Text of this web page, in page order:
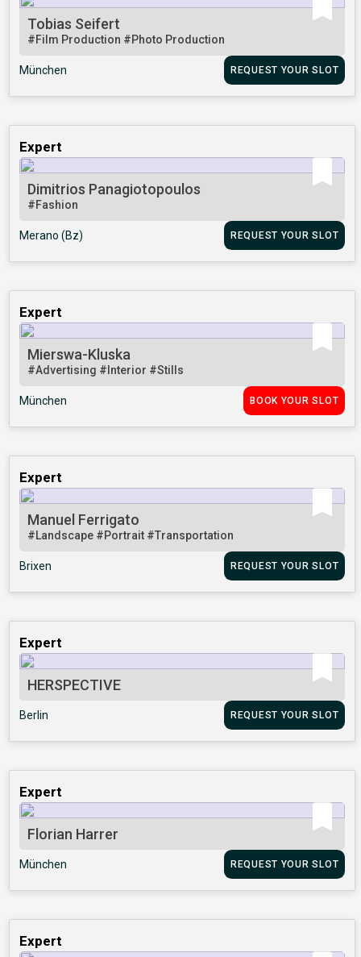
Tobias Seifert
#Film Production #Photo Production
München REQUEST YOUR SLOT
Expert
Dimitrios Panagiotopoulos
#Fashion
Merano (Bz) REQUEST YOUR SLOT
Expert
Mierswa-Kluska
#Advertising #Interior #Stills
München BOOK YOUR SLOT
Expert
Manuel Ferrigato
#Landscape #Portrait #Transportation
Brixen REQUEST YOUR SLOT
Expert
HERSPECTIVE
Berlin REQUEST YOUR SLOT
Expert
Florian Harrer
München REQUEST YOUR SLOT
Expert